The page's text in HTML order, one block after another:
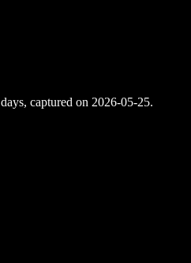
captured on 2026-05-25.